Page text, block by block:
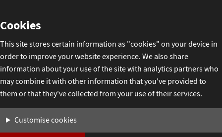
Cookies
This site stores certain information as "cookies" on your device in
order to improve your website experience. We also share
information about your use of the site with analytics partners who
may combine it with other information that you've provided to
them or that they've collected from your use of their services.
Customise cookies
to
content